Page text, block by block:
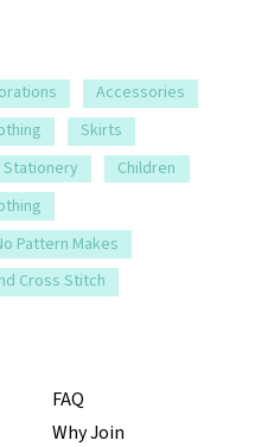
Accessories
Skirts
Stationery
Children
Pattern Makes
Cross Stitch
FAQ
Why Join